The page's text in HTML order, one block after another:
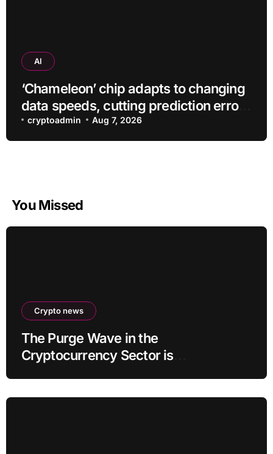
AI
‘Chameleon’ chip adapts to changing
data speeds, cutting prediction errors
by up to 40-fold
cryptoadmin Aug 7, 2026
You Missed
Crypto news
The Purge Wave in the
Cryptocurrency Sector is